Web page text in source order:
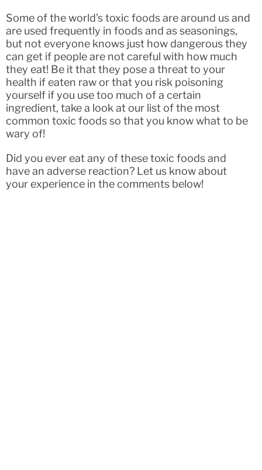
Some of the world’s toxic foods are around us and
are used frequently in foods and as seasonings,
but not everyone knows just how dangerous they
can get if people are not careful with how much
they eat! Be it that they pose a threat to your
health if eaten raw or that you risk poisoning
yourself if you use too much of a certain
ingredient, take a look at our list of the most
common toxic foods so that you know what to be
wary of!
Did you ever eat any of these toxic foods and
have an adverse reaction? Let us know about
your experience in the comments below!